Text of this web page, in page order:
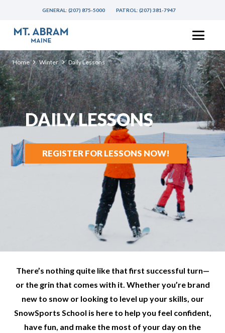
GENERAL:(207) 875-5000 PATROL:(207) 381-7947
Home Winter Daily Lessons
DAILY LESSONS
REGISTER FOR LESSONS NOW!
There’s nothing quite like that first successful turn—
or the grin that comes with it. Whether you’re brand
new to snow or looking to level up your skills, our
SnowSports School is here to help you feel confident,
have fun, and make the most of your day on the